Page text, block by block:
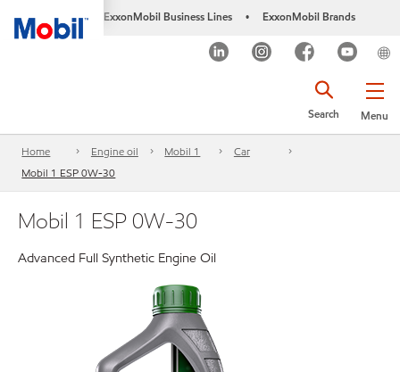
ExxonMobil Business Lines • ExxonMobil Brands
Menu
Search
Home Engine oil Mobil 1
Car
Mobil 1 ESP 0W-30
Mobil 1 ESP 0W-30
Advanced Full Synthetic Engine Oil